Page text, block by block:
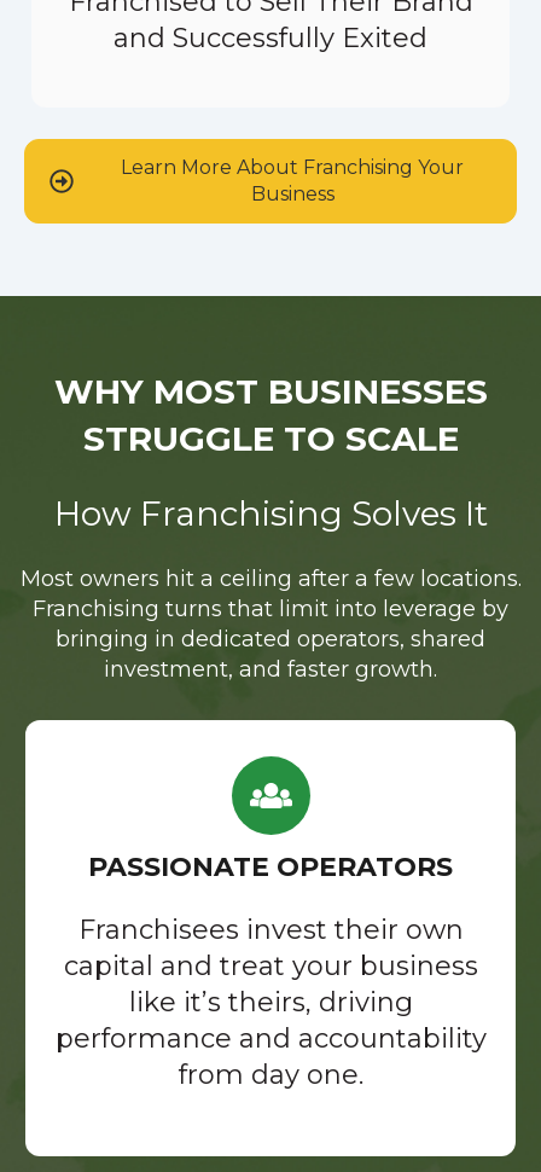
and Successfully Exited
Learn More About Franchising Your
Business
WHY MOST BUSINESSES
STRUGGLE TO SCALE
How Franchising Solves It
Most owners hit a ceiling after a few locations.
Franchising turns that limit into leverage by
bringing in dedicated operators, shared
investment, and faster growth.
PASSIONATE OPERATORS
Franchisees invest their own
capital and treat your business
like it’s theirs, driving
performance and accountability
from day one.